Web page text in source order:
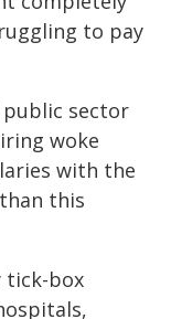
to pay
public sector
woke
with the
this
tick-box